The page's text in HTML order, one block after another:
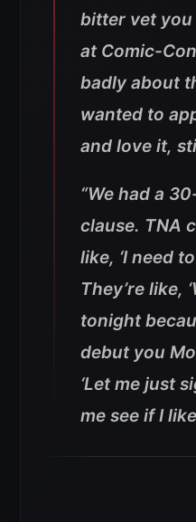
bitter vet you
at Comic-
badly about
wanted to
and love it,
“We had a
clause. TNA
like, ‘I need
They’re like,
tonight
debut you
‘Let me just
me see if I like